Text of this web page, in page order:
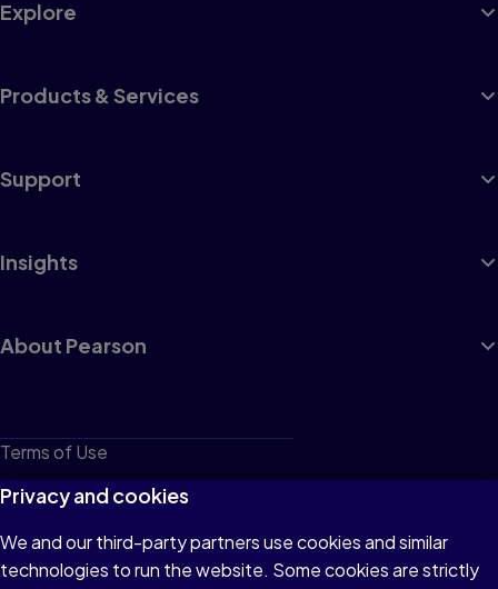
Explore
Products & Services
Support
Insights
About Pearson
Terms of Use
Privacy
Cookies
Do not sell or share my personal information
Privacy and cookies
We and our third-party partners use cookies and similar
technologies to run the website. Some cookies are strictly